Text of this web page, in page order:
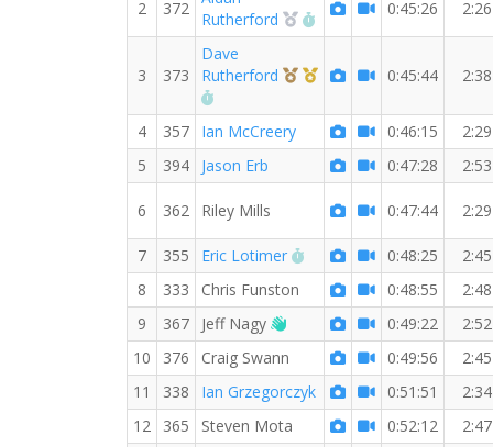
2 372
Rutherford
2nd Overall (M)
RW PB for the 7 MI
0:45:26 2:26
3 373
Dave
Rutherford
3rd Overall (M)
1st Master (M)
0:45:44 2:38
4 357 Ian McCreery 0:46:15
2:29
5
394 Jason Erb 0:47:28 2:53
6 362 Riley Mills 0:47:44 2:29
7 355 Eric Lotimer RW PB for the 7 MI
0:48:25
2:45
8
333 Chris Funston 0:48:55
2:48
9
367 Jeff Nagy Welcome new RW member!
0:49:22
2:52
10
376 Craig Swann 0:49:56
2:45
11
338 Ian Grzegorczyk 0:51:51
2:34
12
365 Steven Mota 0:52:12 2:47